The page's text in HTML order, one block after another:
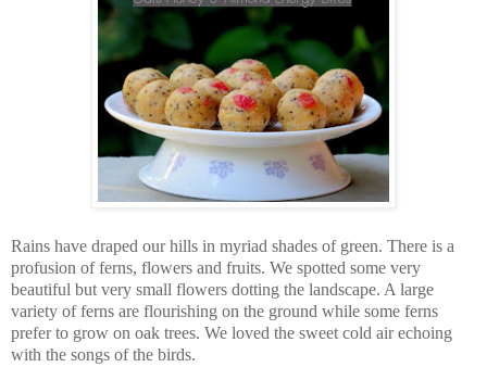
Rains have draped our hills in myriad shades of green. There is a
profusion of ferns, flowers and fruits. We spotted some very
beautiful but very small flowers dotting the landscape. A large
variety of ferns are flourishing on the ground while some ferns
prefer to grow on oak trees. We loved the sweet cold air echoing
with the songs of the birds.